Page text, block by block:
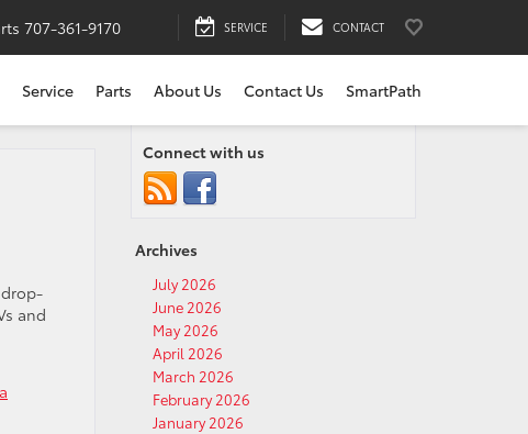
707-361-9170 SERVICE CONTACT
Service Parts About Us Contact Us SmartPath
and
Connect with us
Archives
July 2026
June 2026
May 2026
April 2026
March 2026
February 2026
January 2026